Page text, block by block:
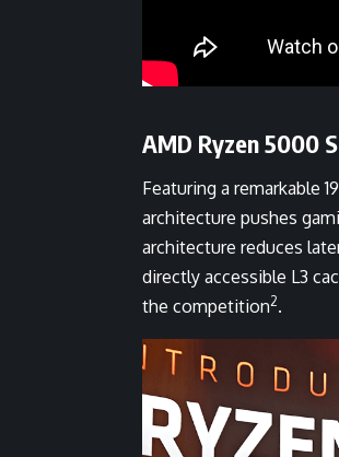
AMD Ryzen 5000
Featuring a remarkable
architecture pushes
architecture reduces
directly accessible L3
the competition2.